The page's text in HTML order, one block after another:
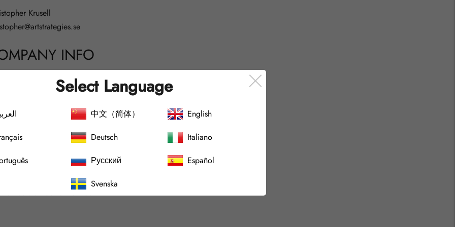
Krusell
INFO
Ingarö
Registration Number:
559312-8126
number: SE 559312812601
Select Language
中文（简体）
English
Deutsch
Italiano
Русский
Español
Svenska